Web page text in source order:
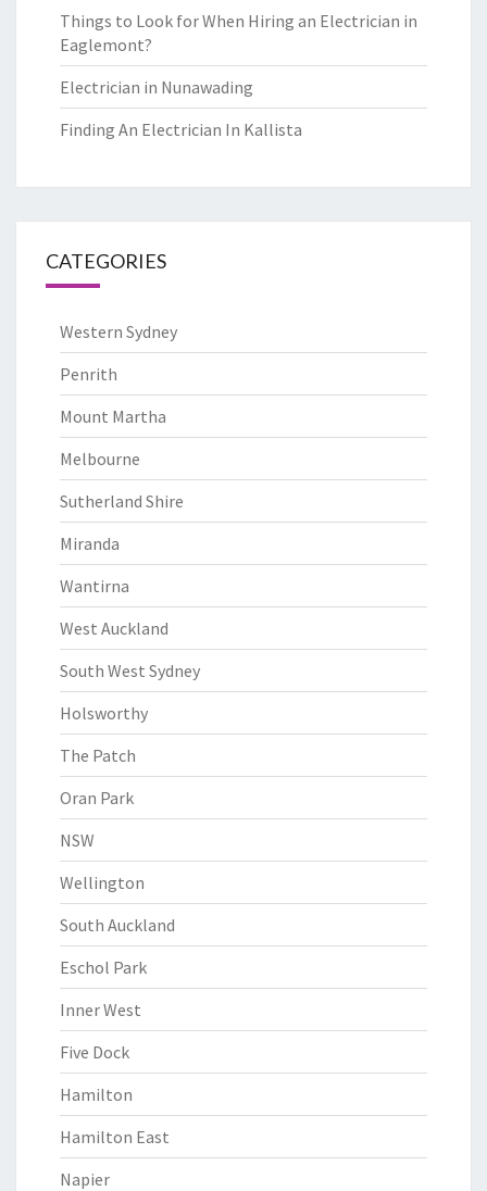
Things to Look for When Hiring an Electrician in
Eaglemont?
Electrician in Nunawading
Finding An Electrician In Kallista
CATEGORIES
Western Sydney
Penrith
Mount Martha
Melbourne
Sutherland Shire
Miranda
Wantirna
West Auckland
South West Sydney
Holsworthy
The Patch
Oran Park
NSW
Wellington
South Auckland
Eschol Park
Inner West
Five Dock
Hamilton
Hamilton East
Napier